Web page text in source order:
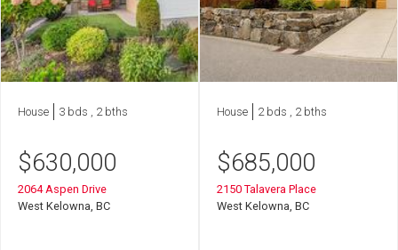
House 3 bds , 2 bths
$630,000
2064 Aspen Drive
West Kelowna, BC
House 2 bds , 2 bths
$685,000
2150 Talavera Place
West Kelowna, BC